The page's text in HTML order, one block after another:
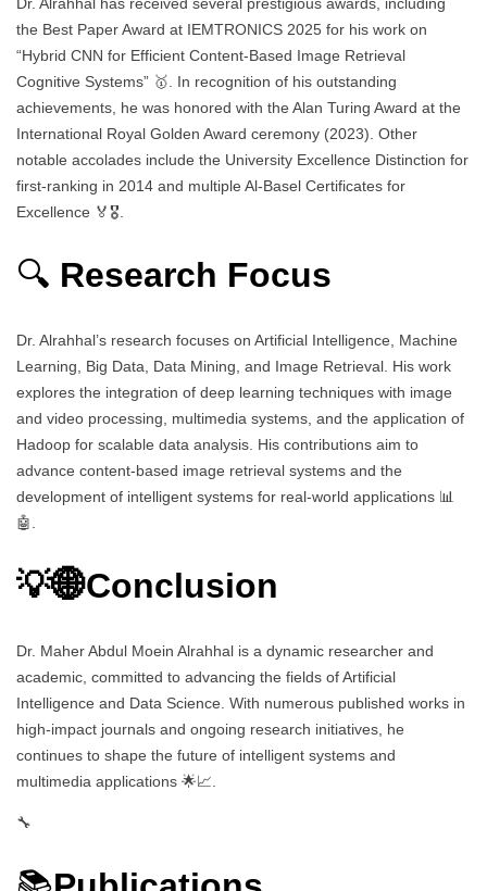
the Best Paper Award at IEMTRONICS 2025 for his work on
“Hybrid CNN for Efficient Content-Based Image Retrieval
Cognitive Systems” 🥇. In recognition of his outstanding
achievements, he was honored with the Alan Turing Award at the
International Royal Golden Award ceremony (2023). Other
notable accolades include the University Excellence Distinction for
first-ranking in 2014 and multiple Al-Basel Certificates for
Excellence 🏅🎖️.
🔍 Research Focus
Dr. Alrahhal’s research focuses on Artificial Intelligence, Machine
Learning, Big Data, Data Mining, and Image Retrieval. His work
explores the integration of deep learning techniques with image
and video processing, multimedia systems, and the application of
Hadoop for scalable data analysis. His contributions aim to
advance content-based image retrieval systems and the
development of intelligent systems for real-world applications 📊
🤖.
💡🌐Conclusion
Dr. Maher Abdul Moein Alrahhal is a dynamic researcher and
academic, committed to advancing the fields of Artificial
Intelligence and Data Science. With numerous published works in
high-impact journals and ongoing research initiatives, he
continues to shape the future of intelligent systems and
multimedia applications 🌟📈.
🔧